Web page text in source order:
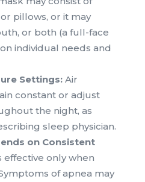
pillows, or it may
or both (a full-face
individual needs and
Settings:Air
constant or adjust
the night, as
sleep physician.
on Consistent
effective only when
of apnea may